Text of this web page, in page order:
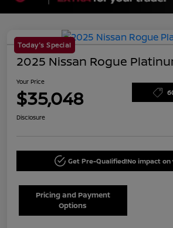
Today's Special
2025 Nissan Rogue
Your Price
$35,048
Disclosure
Get Pre-Qualified!No impact
Pricing and Payment
Options